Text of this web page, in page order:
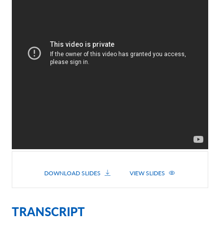
DOWNLOAD SLIDES VIEW SLIDES
TRANSCRIPT